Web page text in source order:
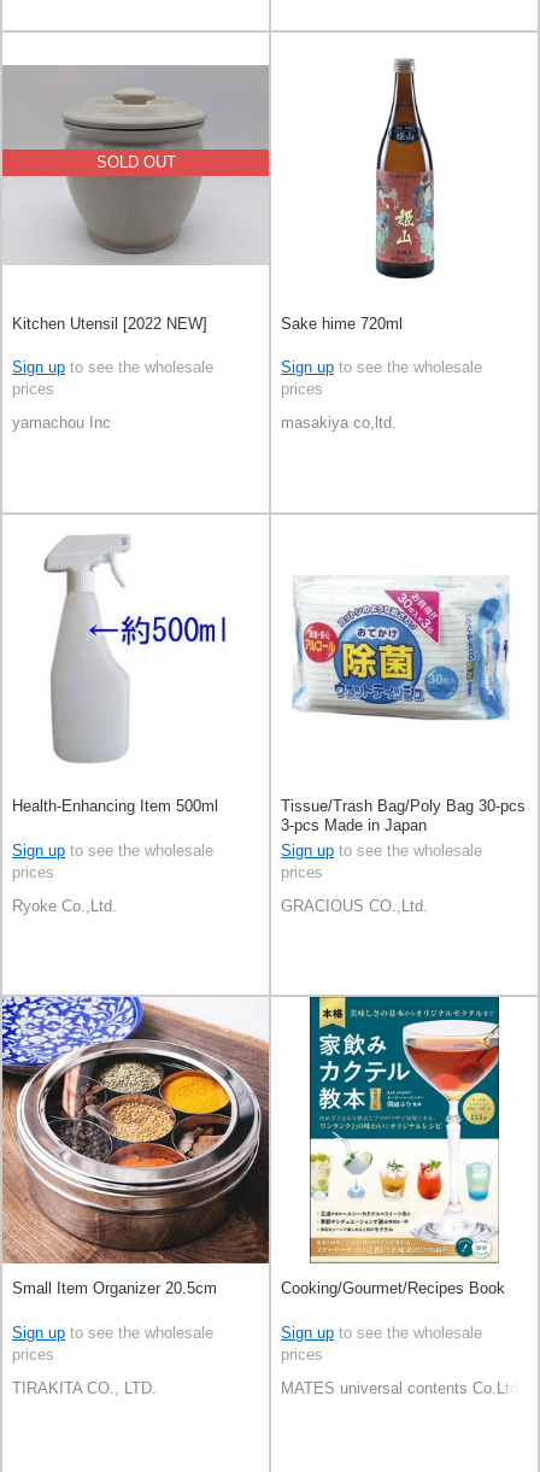
SOLD OUT
Kitchen Utensil [2022 NEW]
Sign up to see the wholesale
prices
yamachou Inc
Sake hime 720ml
Sign up to see the wholesale
prices
masakiya co,ltd.
Health-Enhancing Item 500ml
Sign up to see the wholesale
prices
Ryoke Co.,Ltd.
Tissue/Trash Bag/Poly Bag 30-pcs
3-pcs Made in Japan
Sign up to see the wholesale
prices
GRACIOUS CO.,Ltd.
Small Item Organizer 20.5cm
Sign up to see the wholesale
prices
TIRAKITA CO., LTD.
Cooking/Gourmet/Recipes Book
Sign up to see the wholesale
prices
MATES universal contents Co.Ltd